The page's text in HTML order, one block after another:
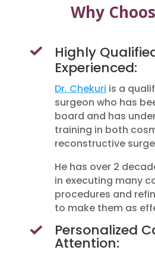
Why
Highly
Experienced:
Dr. Chekuri is a
surgeon who has
board and has
training in both
reconstructive
He has over 2
in executing many
procedures and
to make them as
Personalized
Attention: